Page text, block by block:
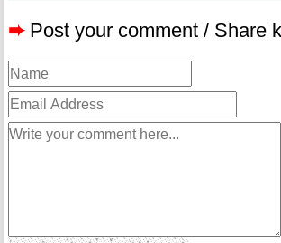
➨ Post your comment / Share